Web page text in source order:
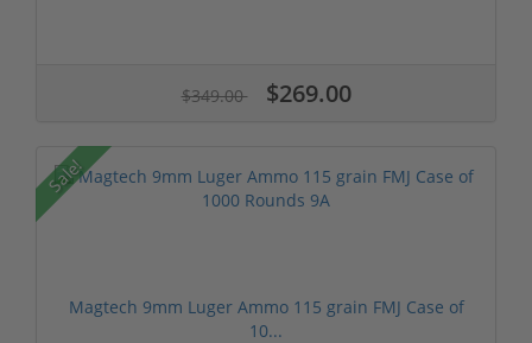
$349.00 $269.00
Sale!
Magtech 9mm Luger Ammo 115 grain FMJ Case of
10...